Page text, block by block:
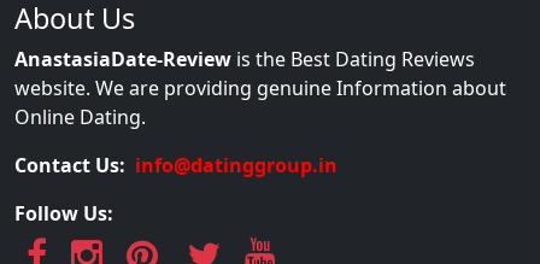
About Us
AnastasiaDate-Review is the Best Dating Reviews
website. We are providing genuine Information about
Online Dating.
Contact Us: info@datinggroup.in
Follow Us: